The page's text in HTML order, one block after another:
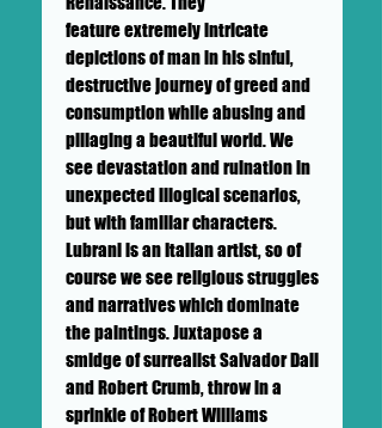
feature extremely intricate
depictions of man in his sinful,
destructive journey of greed and
consumption while abusing and
pillaging a beautiful world. We
see devastation and ruination in
unexpected illogical scenarios,
but with familiar characters.
Lubrani is an Italian artist, so of
course we see religious struggles
and narratives which dominate
the paintings. Juxtapose a
smidge of surrealist Salvador Dali
and Robert Crumb, throw in a
sprinkle of Robert Williams